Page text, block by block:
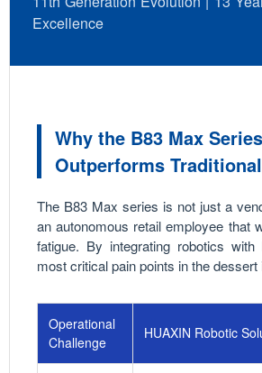
Excellence
Why the B83 Max Series
Outperforms
The B83 Max series is not just a
an autonomous retail employee that
fatigue. By integrating robotics
most critical pain points in the dessert
Operational
Challenge
HUAXIN Robotic